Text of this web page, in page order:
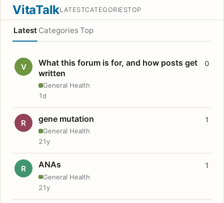
VitaTalkLATESTCATEGORIESTOP
Latest Categories Top
V
What this forum is for, and how posts get
written
General Health
0
1d
R gene mutation
General Health
1
21y
R ANAs
General Health
1
21y